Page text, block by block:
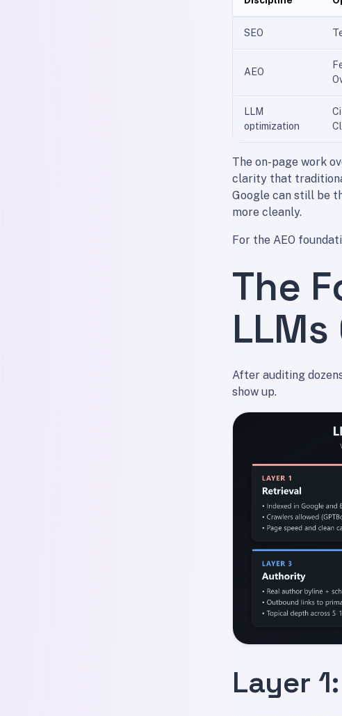
SEO
AEO
LLM
optimization
The on-page work
clarity that
Google can still be
more cleanly.
For the AEO
The
After auditing
show up.
Layer